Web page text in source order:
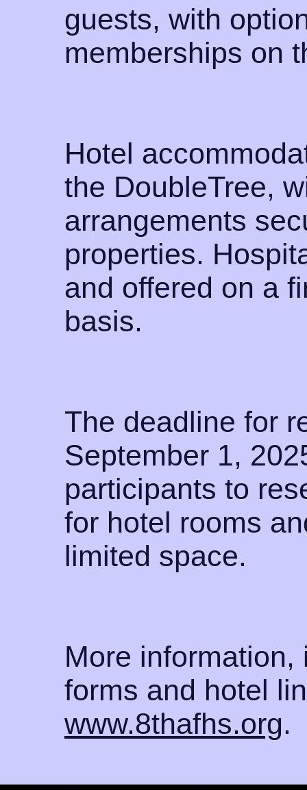
guests, with
memberships on
Hotel
the DoubleTree,
arrangements
properties.
and offered on a
basis.
The deadline for
September 1,
participants to
for hotel rooms
limited space.
More
forms and hotel
www.8thafhs.org.